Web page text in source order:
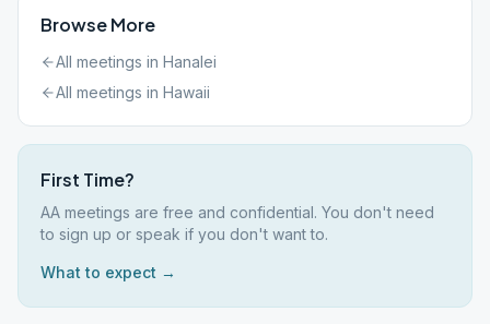
Browse More
All meetings in Hanalei
All meetings in Hawaii
First Time?
AA meetings are free and confidential. You don't need
to sign up or speak if you don't want to.
What to expect →